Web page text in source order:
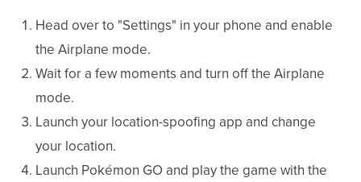
Head over to "Settings" in your phone and enable
the Airplane mode.
Wait for a few moments and turn off the Airplane
mode.
Launch your location-spoofing app and change
your location.
Launch Pokémon GO and play the game with the